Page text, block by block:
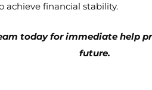
achieve financial stability.
today for immediate help
future.